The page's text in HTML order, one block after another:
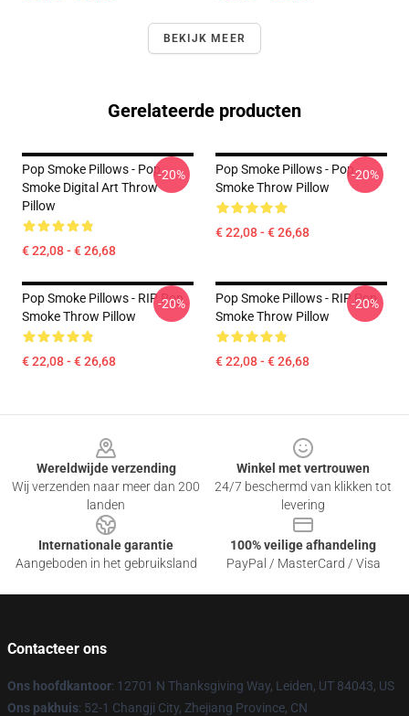
BEKIJK MEER
Gerelateerde producten
Pop Smoke Pillows - Pop
Smoke Digital Art Throw
Pillow
€ 22,08 - € 26,68
-20%
Pop Smoke Pillows - Pop
Smoke Throw Pillow
€ 22,08 - € 26,68
-20%
Pop Smoke Pillows - RIP Pop
Smoke Throw Pillow
€ 22,08 - € 26,68
-20%
Pop Smoke Pillows - RIP Pop
Smoke Throw Pillow
€ 22,08 - € 26,68
-20%
Wereldwijde verzending
Wij verzenden naar meer dan 200
landen
Winkel met vertrouwen
24/7 beschermd van klikken tot
levering
Internationale garantie
Aangeboden in het gebruiksland
100% veilige afhandeling
PayPal / MasterCard / Visa
Contacteer ons
Ons hoofdkantoor: 12701 N Thanksgiving Way, Leiden, UT 84043, US
Ons pakhuis: 52-1 Changji City, Zhejiang Province, CN